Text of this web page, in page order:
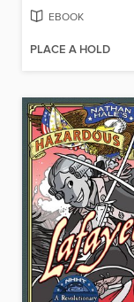
EBOOK
PLACE A HOLD